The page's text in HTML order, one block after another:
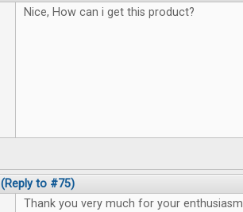
Nice, How can i get this product?
(Reply to #75)
Thank you very much for your